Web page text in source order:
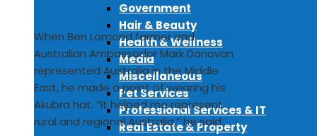
Government
Hair & Beauty
Health & Wellness
Media
Miscellaneous
Pet Services
Professional Services & IT
Real Estate & Property
When Ben Lomond farmer and
Australian Ambassador Mark Donovan
represented Australia in the Middle
East, he made a point of wearing his
Akubra hat. “It helped me represent
rural and regional Australia,” he said.